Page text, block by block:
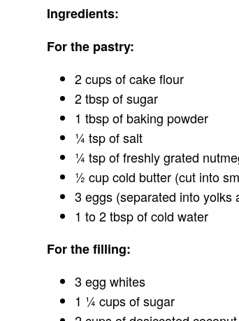
Ingredients:
For the pastry:
2 cups of cake flour
2 tbsp of sugar
1 tbsp of baking powder
¼ tsp of salt
¼ tsp of freshly grated
½ cup cold butter (cut into
3 eggs (separated into yolks
1 to 2 tbsp of cold water
For the filling:
3 egg whites
1 ¼ cups of sugar